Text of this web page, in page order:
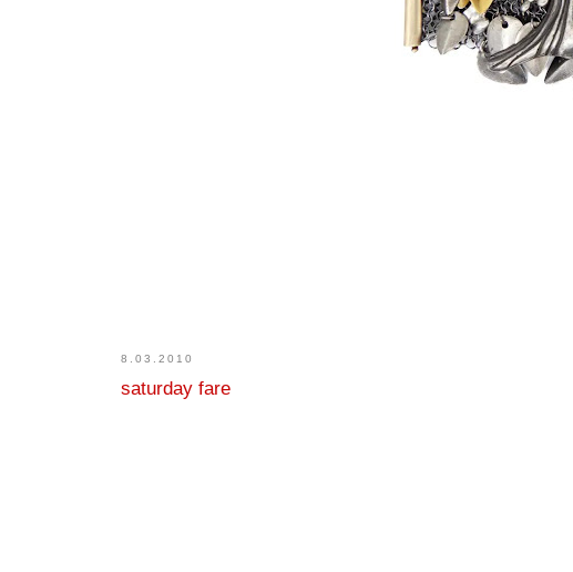
8.03.2010
saturday fare